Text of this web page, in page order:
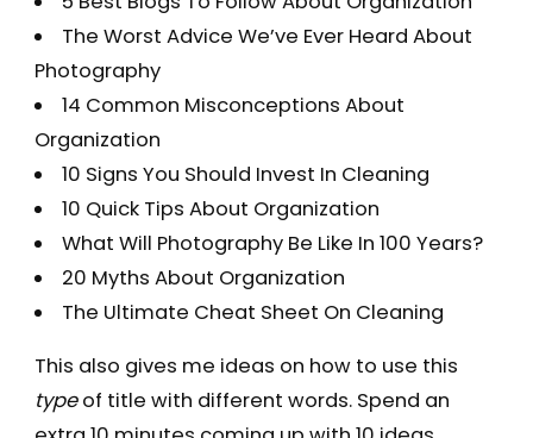
The Worst Advice We’ve Ever Heard About
Photography
14 Common Misconceptions About
Organization
10 Signs You Should Invest In Cleaning
10 Quick Tips About Organization
What Will Photography Be Like In 100 Years?
20 Myths About Organization
The Ultimate Cheat Sheet On Cleaning
This also gives me ideas on how to use this
typeof title with different words. Spend an